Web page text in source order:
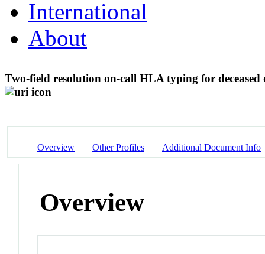
International
About
Two-field resolution on-call HLA typing for
Overview Other Profiles Additional Document Info
Overview